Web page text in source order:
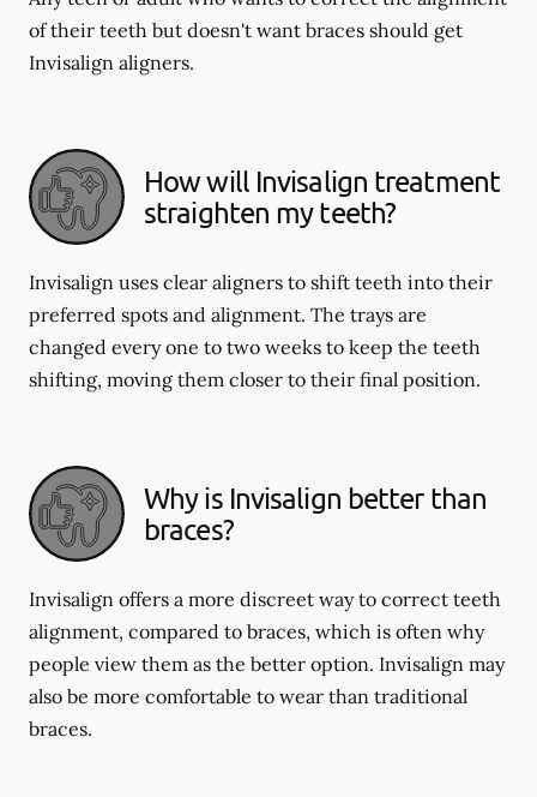
of their teeth but doesn't want braces should get
Invisalign aligners.
How will Invisalign treatment
straighten my teeth?
Invisalign uses clear aligners to shift teeth into their
preferred spots and alignment. The trays are
changed every one to two weeks to keep the teeth
shifting, moving them closer to their final position.
Why is Invisalign better than
braces?
Invisalign offers a more discreet way to correct teeth
alignment, compared to braces, which is often why
people view them as the better option. Invisalign may
also be more comfortable to wear than traditional
braces.